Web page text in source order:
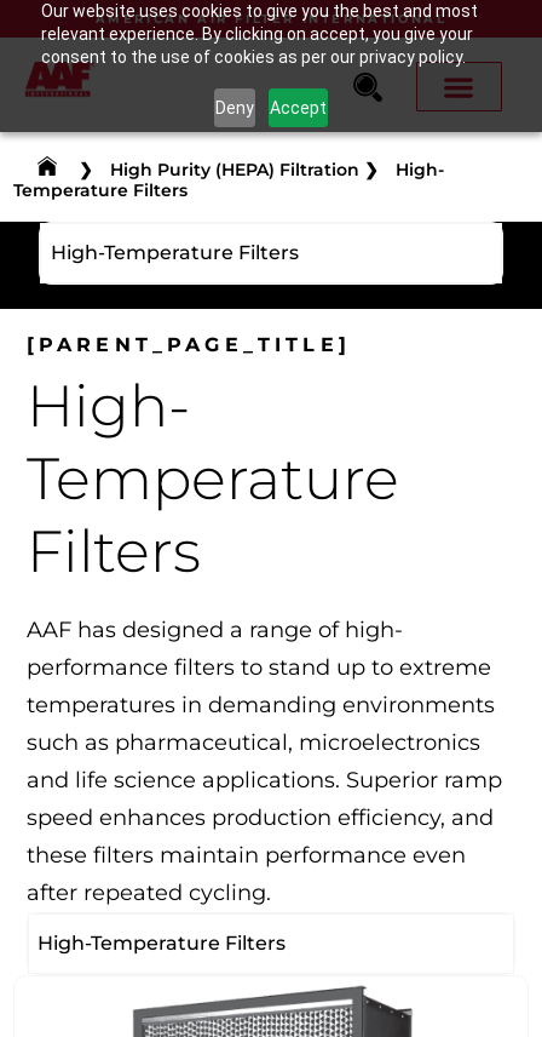
Our website uses cookies to give you the best and most
relevant experience. By clicking on accept, you give your
consent to the use of cookies as per our privacy policy.
Deny Accept
AMERICAN AIR FILTER INTERNATIONAL
❯ High Purity (HEPA) Filtration ❯
High-
Temperature Filters
High-Temperature Filters
[PARENT_PAGE_TITLE]
High-
Temperature
Filters
AAF has designed a range of high-
performance filters to stand up to extreme
temperatures in demanding environments
such as pharmaceutical, microelectronics
and life science applications. Superior ramp
speed enhances production efficiency, and
these filters maintain performance even
after repeated cycling.
High-Temperature Filters